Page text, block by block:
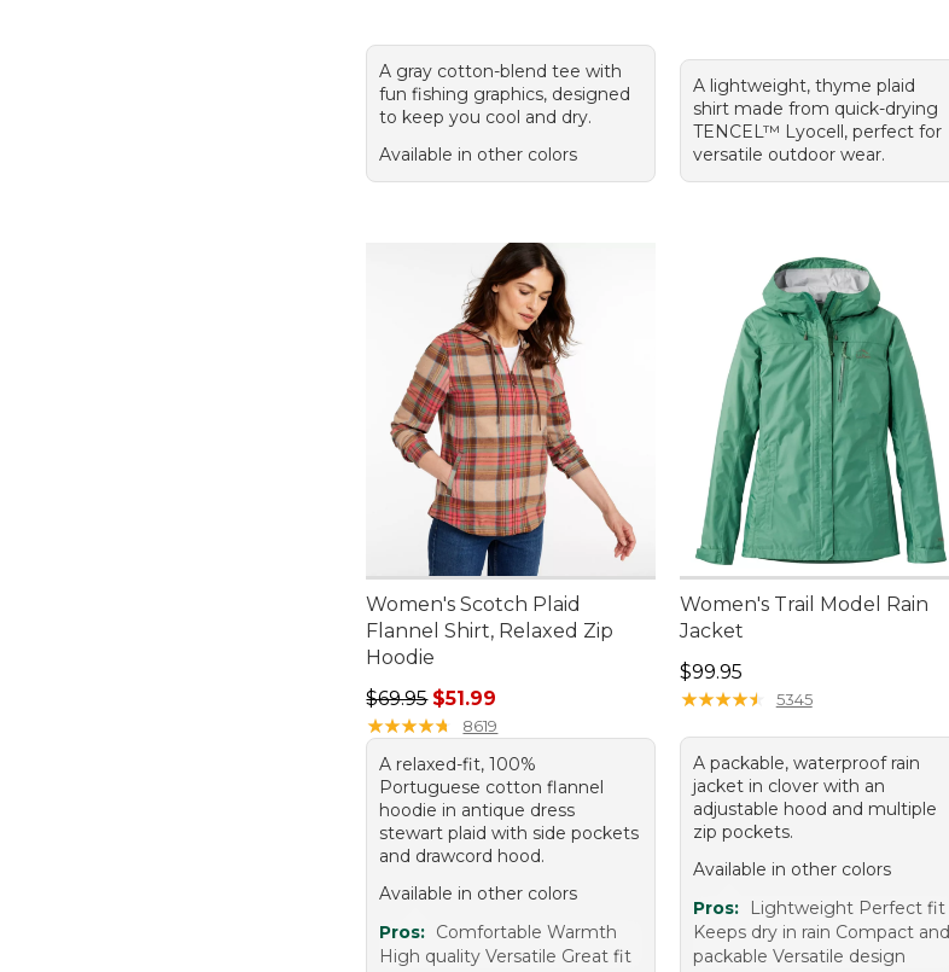
A gray cotton-blend tee with
fun fishing graphics, designed
to keep you cool and dry.
Available in other colors
A lightweight, thyme plaid
shirt made from quick-drying
TENCEL™ Lyocell, perfect for
versatile outdoor wear.
Women's Scotch Plaid
Flannel Shirt, Relaxed Zip
Hoodie
Regular price: $69.95, sale price: $51.99
$69.95 $51.99
★★★★★
★★★★★ 8619
A relaxed-fit, 100%
Portuguese cotton flannel
hoodie in antique dress
stewart plaid with side pockets
and drawcord hood.
Available in other colors
Pros: Comfortable Warmth
High quality Versatile Great fit
Women's Trail Model Rain
Jacket
Price: $99.95
$99.95
★★★★★
★★★★★ 5345
A packable, waterproof rain
jacket in clover with an
adjustable hood and multiple
zip pockets.
Available in other colors
Pros:
Lightweight Perfect fit
Keeps dry in rain Compact and
packable Versatile design